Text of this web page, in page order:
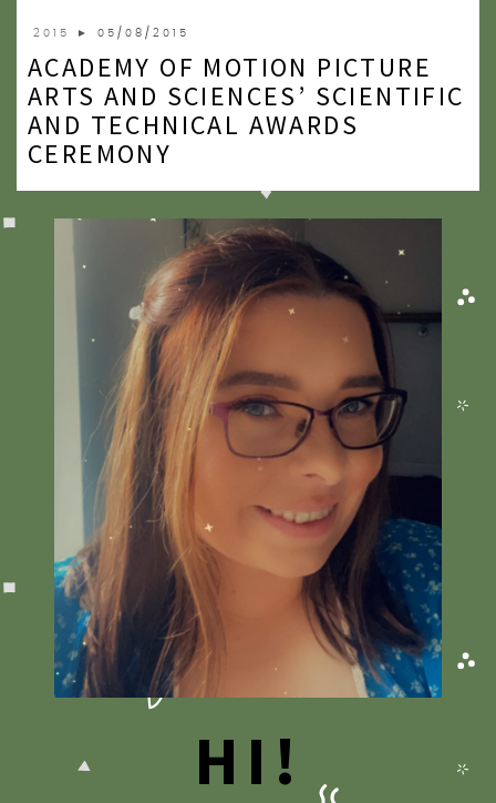
2019
2018
2017
2016
2010
2007
2015 ► 05/08/2015
ACADEMY OF MOTION PICTURE
ARTS AND SCIENCES’ SCIENTIFIC
AND TECHNICAL AWARDS
CEREMONY
HI!